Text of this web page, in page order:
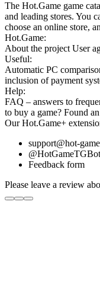
The Hot.Game game
and leading stores. You
choose an online store,
Hot.Game:
About the project User
Useful:
Automatic PC
inclusion of payment
Help:
FAQ – answers to
to buy a game? Found
OurHot.Game+
support@hot-
@HotGameTGBot
Feedback form
Please leave a review